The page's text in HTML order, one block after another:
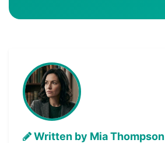
Written by Mia Thompson